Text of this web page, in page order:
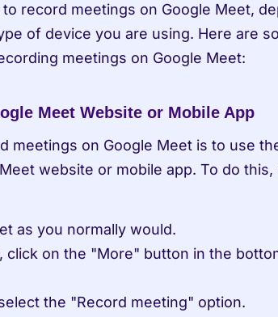
record meetings on Google Meet,
of device you are using. Here are
meetings on Google Meet:
Meet Website or Mobile App
meetings on Google Meet is to use
website or mobile app. To do this,
as you normally would.
click on the "More" button in the
the "Record meeting" option.